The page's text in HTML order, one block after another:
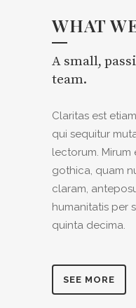
WHAT
A small,
team.
Claritas est
qui sequitur
lectorum.
gothica, quam
claram,
humanitatis per
quinta decima.
SEE MORE